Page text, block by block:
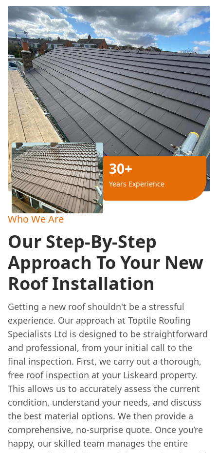
30+
Years Experience
Who We Are
Our Step-By-Step
Approach To Your New
Roof Installation
Getting a new roof shouldn't be a stressful
experience. Our approach at Toptile Roofing
Specialists Ltd is designed to be straightforward
and professional, from your initial call to the
final inspection. First, we carry out a thorough,
free roof inspection at your Liskeard property.
This allows us to accurately assess the current
condition, understand your needs, and discuss
the best material options. We then provide a
comprehensive, no-surprise quote. Once you’re
happy, our skilled team manages the entire